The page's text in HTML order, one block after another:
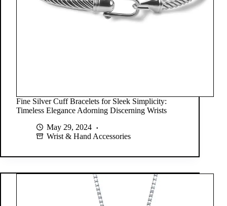
Fine Silver Cuff Bracelets for Sleek Simplicity:
Timeless Elegance Adorning Discerning Wrists
May 29, 2024
Wrist & Hand Accessories